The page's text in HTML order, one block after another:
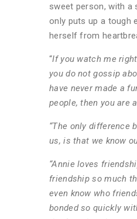
sweet person, with a
only puts up a tough
herself from
“If you watch me
you do not gossip
have never made a
people, then you are
“The only difference
us, is that we know
“Annie loves
friendship so much
even know who
bonded so quickly